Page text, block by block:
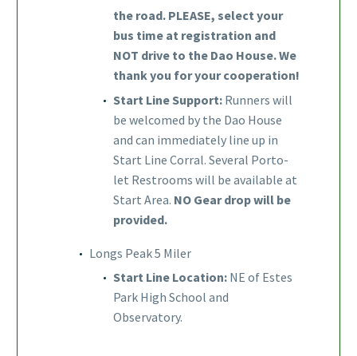
the road. PLEASE, select your
bus time at registration and
NOT drive to the Dao House. We
thank you for your cooperation!
Start Line Support: Runners will
be welcomed by the Dao House
and can immediately line up in
Start Line Corral. Several Porto-
let Restrooms will be available at
Start Area. NO Gear drop will be
provided.
Longs Peak 5 Miler
Start Line Location: NE of Estes
Park High School and
Observatory.